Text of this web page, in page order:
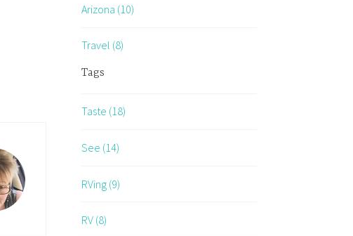
Arizona (10)
Travel (8)
Tags
Taste (18)
See (14)
RVing (9)
RV (8)